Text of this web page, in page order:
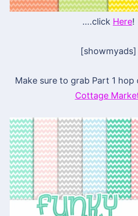
….click Here!
[showmyads]
Make sure to grab Part 1 hop
Cottage